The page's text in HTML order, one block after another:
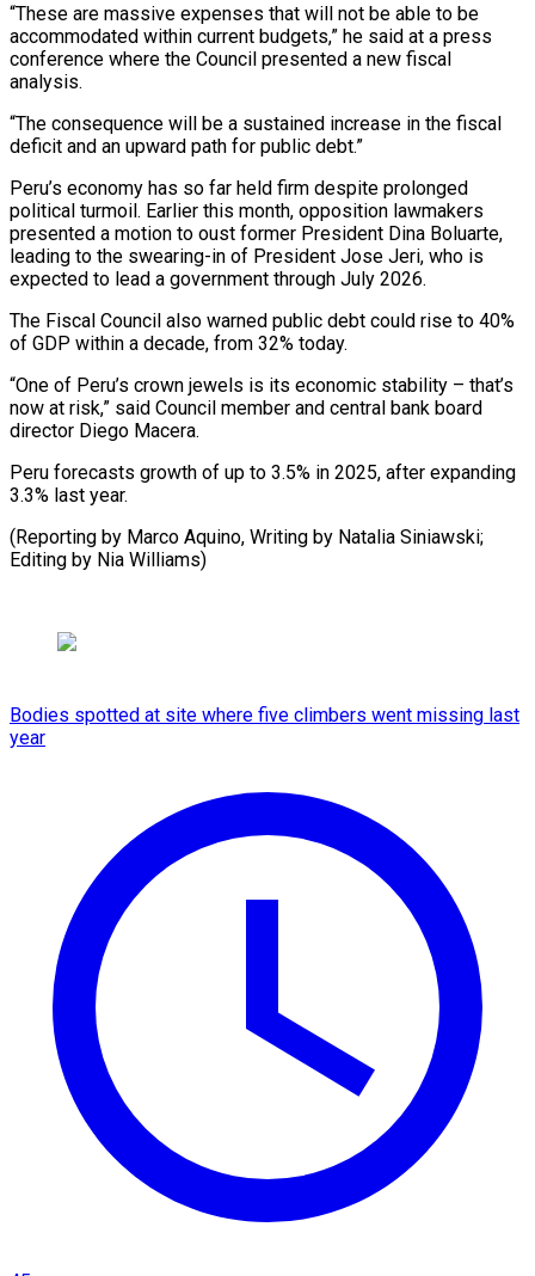
“These are massive expenses that will not be able to be
accommodated within current budgets,” he said at a press
conference where the Council presented a new fiscal
analysis.
“The consequence will be a sustained increase in the fiscal
deficit and an upward path for public debt.”
Peru’s economy has so far held firm despite prolonged
political turmoil. Earlier this month, opposition lawmakers
presented a motion to oust former President Dina Boluarte,
leading to the swearing-in of President Jose Jeri, who is
expected to lead a government through July 2026.
The Fiscal Council also warned public debt could rise to 40%
of GDP within a decade, from 32% today.
“One of Peru’s crown jewels is its economic stability – that’s
now at risk,” said Council member and central bank board
director Diego Macera.
Peru forecasts growth of up to 3.5% in 2025, after expanding
3.3% last year.
(Reporting by Marco Aquino, Writing by Natalia Siniawski;
Editing by Nia Williams)
Bodies spotted at site where five climbers went missing last
year